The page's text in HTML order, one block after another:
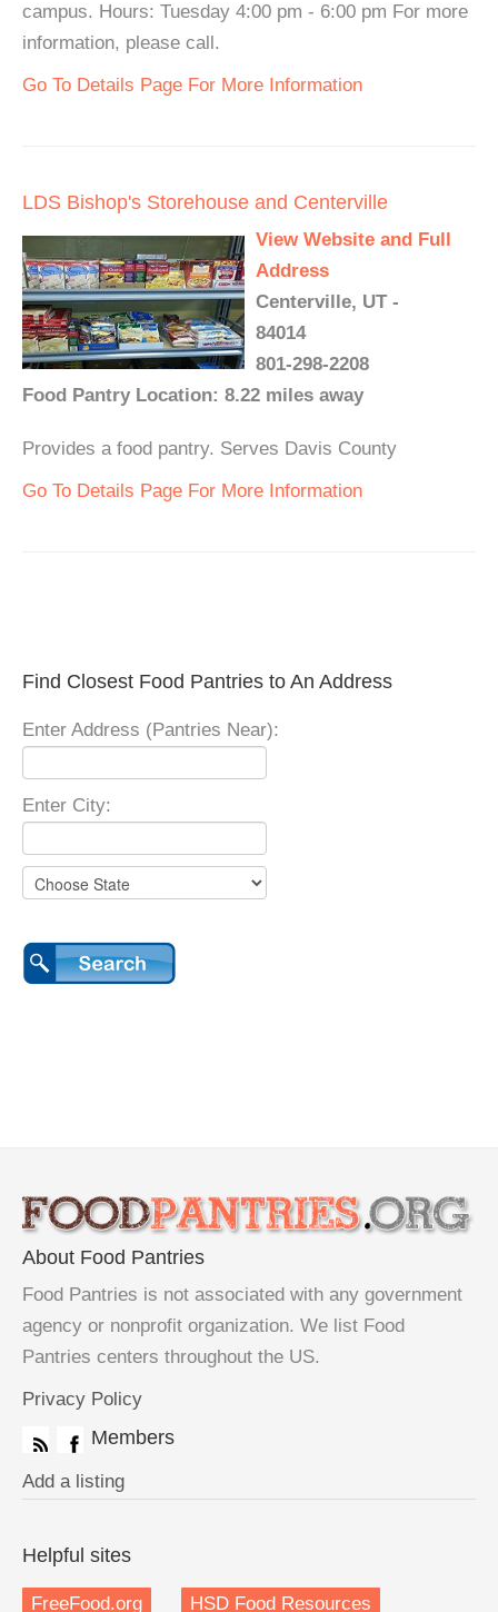
campus. Hours: Tuesday 4:00 pm - 6:00 pm For more
information, please call.
Go To Details Page For More Information
LDS Bishop's Storehouse and Centerville
View Website and Full
Address
Centerville, UT -
84014
801-298-2208
Food Pantry Location: 8.22 miles away
Provides a food pantry. Serves Davis County
Go To Details Page For More Information
Find Closest Food Pantries to An Address
Enter Address (Pantries Near):
Enter City:
About Food Pantries
Food Pantries is not associated with any government
agency or nonprofit organization. We list Food
Pantries centers throughout the US.
Privacy Policy
Members
Add a listing
Helpful sites
FreeFood.org HSD Food Resources